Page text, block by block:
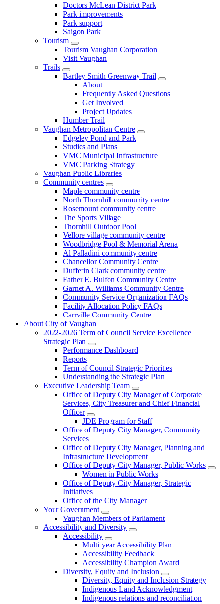
Doctors McLean District Park
Park improvements
Park support
Saigon Park
Tourism
Tourism Vaughan Corporation
Visit Vaughan
Trails
Bartley Smith Greenway Trail
About
Frequently Asked Questions
Get Involved
Project Updates
Humber Trail
Vaughan Metropolitan Centre
Edgeley Pond and Park
Studies and Plans
VMC Municipal Infrastructure
VMC Parking Strategy
Vaughan Public Libraries
Community centres
Maple community centre
North Thornhill community centre
Rosemount community centre
The Sports Village
Thornhill Outdoor Pool
Vellore village community centre
Woodbridge Pool & Memorial Arena
Al Palladini community centre
Chancellor Community Centre
Dufferin Clark community centre
Father E. Bulfon Community Centre
Garnet A. Williams Community Centre
Community Service Organization FAQs
Facility Allocation Policy FAQs
Carrville Community Centre
About City of Vaughan
2022-2026 Term of Council Service Excellence
Strategic Plan
Performance Dashboard
Reports
Term of Council Strategic Priorities
Understanding the Strategic Plan
Executive Leadership Team
Office of Deputy City Manager of Corporate
Services, City Treasurer and Chief Financial
Officer
JDE Program for Staff
Office of Deputy City Manager, Community
Services
Office of Deputy City Manager, Planning and
Infrastructure Development
Office of Deputy City Manager, Public Works
Women in Public Works
Office of Deputy City Manager, Strategic
Initiatives
Office of the City Manager
Your Government
Vaughan Members of Parliament
Accessibility and Diversity
Accessibility
Multi-year Accessibility Plan
Accessibility Feedback
Accessibility Champion Award
Diversity, Equity and Inclusion
Diversity, Equity and Inclusion Strategy
Indigenous Land Acknowledgment
Indigenous relations and reconciliation